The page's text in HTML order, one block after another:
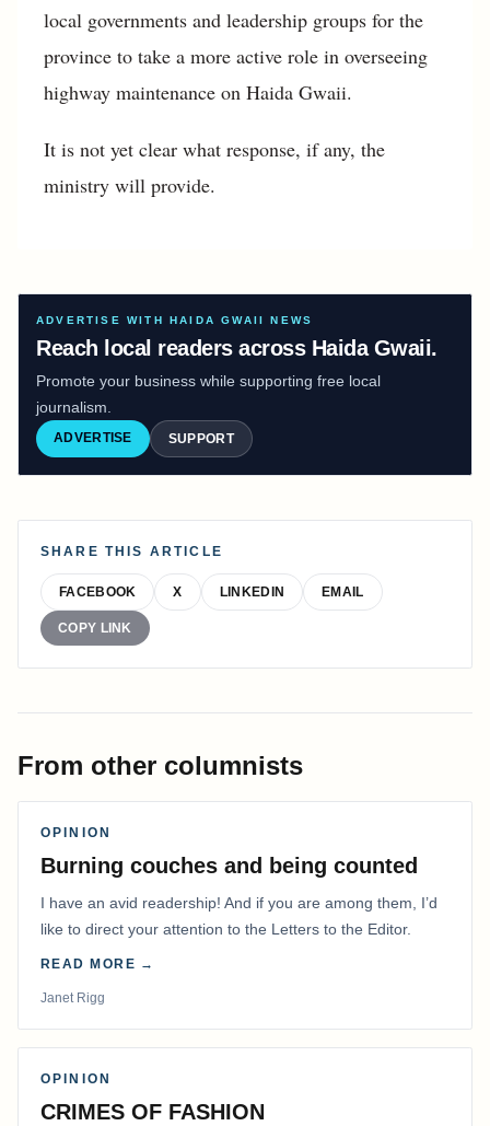
local governments and leadership groups for the
province to take a more active role in overseeing
highway maintenance on Haida Gwaii.
It is not yet clear what response, if any, the
ministry will provide.
ADVERTISE WITH HAIDA GWAII NEWS
Reach local readers across Haida Gwaii.
Promote your business while supporting free local
journalism.
ADVERTISE SUPPORT
SHARE THIS ARTICLE
FACEBOOK X LINKEDIN EMAIL
COPY LINK
From other columnists
OPINION
Burning couches and being counted
I have an avid readership! And if you are among them, I’d
like to direct your attention to the Letters to the Editor.
READ MORE →
Janet Rigg
OPINION
CRIMES OF FASHION